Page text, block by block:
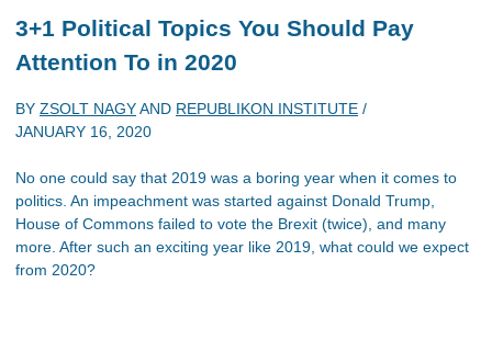
3+1 Political Topics You Should Pay
Attention To in 2020
BY ZSOLT NAGYAND REPUBLIKON INSTITUTE /
JANUARY 16, 2020
No one could say that 2019 was a boring year when it comes to
politics. An impeachment was started against Donald Trump,
House of Commons failed to vote the Brexit (twice), and many
more. After such an exciting year like 2019, what could we expect
from 2020?